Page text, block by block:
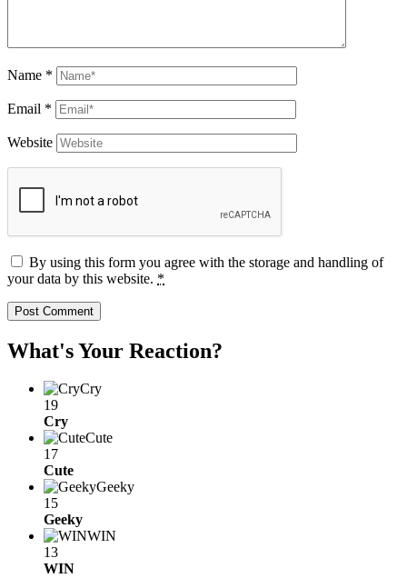
Name *
Email *
Website
By using this form you agree with the storage and handling of
your data by this website. *
What's Your Reaction?
Cry
19
Cry
Cute
17
Cute
Geeky
15
Geeky
WIN
13
WIN